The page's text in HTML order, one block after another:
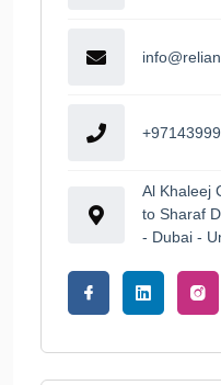
Al Khaleej
to Sharaf
- Dubai -